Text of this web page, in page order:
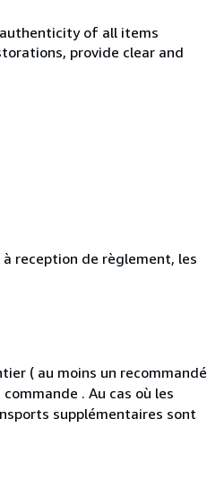
of all items
provide clear and
reception de règlement, les
( au moins un recommandé
. Au cas où les
supplémentaires sont